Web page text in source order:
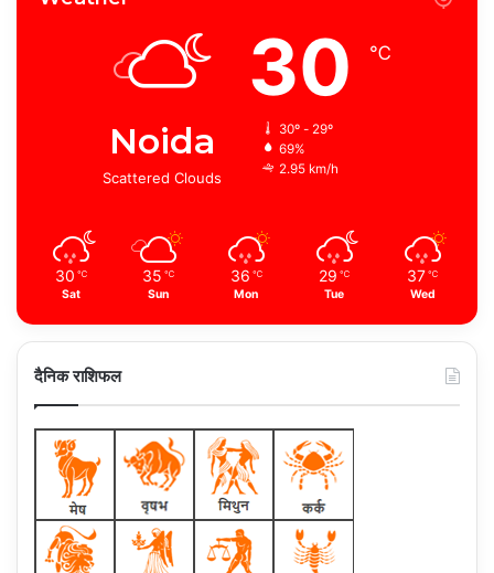
Noida
Scattered Clouds
30 ℃
30º - 29º
69%
2.95 km/h
30 ℃
Sat
35 ℃
Sun
36 ℃
Mon
29 ℃
Tue
37 ℃
Wed
दैनिक राशिफल